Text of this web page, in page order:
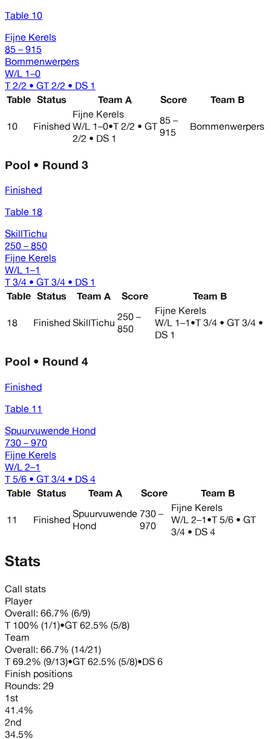
Table 10
Fijne Kerels
85 – 915
Bommenwerpers
W/L 1–0
T 2/2 • GT 2/2 • DS 1
Table Status Team A Score Team B
10 Finished
Fijne Kerels
W/L 1–0•T 2/2 • GT
2/2 • DS 1
85 –
915
Bommenwerpers
Pool • Round 3
Finished
Table 18
SkillTichu
250 – 850
Fijne Kerels
W/L 1–1
T 3/4 • GT 3/4 • DS 1
Table Status Team A Score Team B
18 Finished SkillTichu 250 –
850
Fijne Kerels
W/L 1–1 •T 3/4 • GT 3/4 •
DS 1
Pool • Round 4
Finished
Table 11
Spuurvuwende Hond
730 – 970
Fijne Kerels
W/L 2–1
T 5/6 • GT 3/4 • DS 4
Table Status Team A Score Team B
11 Finished Spuurvuwende
Hond
730 –
970
Fijne Kerels
W/L 2–1 •T 5/6 • GT
3/4 • DS 4
Stats
Call stats
Player
Overall: 66.7% (6/9)
T 100% (1/1)•GT 62.5% (5/8)
Team
Overall: 66.7% (14/21)
T 69.2% (9/13)•GT 62.5% (5/8)•DS 6
Finish positions
Rounds: 29
1st
41.4%
2nd
34.5%